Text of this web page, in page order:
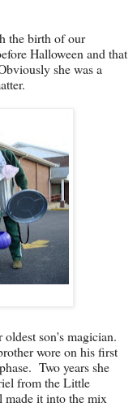
the birth of our
Halloween and that
she was a
son's magician.
wore on his first
Two years she
from the Little
it into the mix